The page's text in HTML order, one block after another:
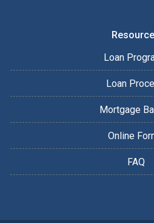
Loan
Loan
Mortgage
Online
FAQ